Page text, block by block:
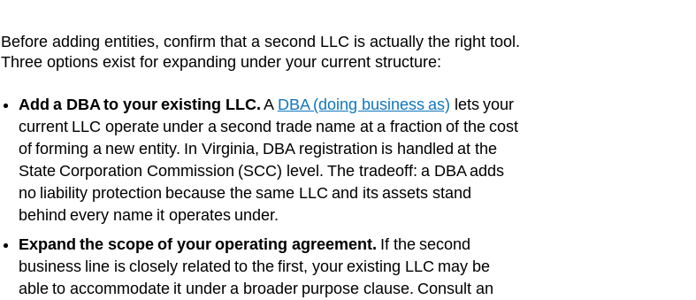
Before adding entities, confirm that a second LLC is actually the right tool.
Three options exist for expanding under your current structure:
Add a DBA to your existing LLC. A DBA (doing business as) lets your
current LLC operate under a second trade name at a fraction of the cost
of forming a new entity. In Virginia, DBA registration is handled at the
State Corporation Commission (SCC) level. The tradeoff: a DBA adds
no liability protection because the same LLC and its assets stand
behind every name it operates under.
Expand the scope of your operating agreement. If the second
business line is closely related to the first, your existing LLC may be
able to accommodate it under a broader purpose clause. Consult an